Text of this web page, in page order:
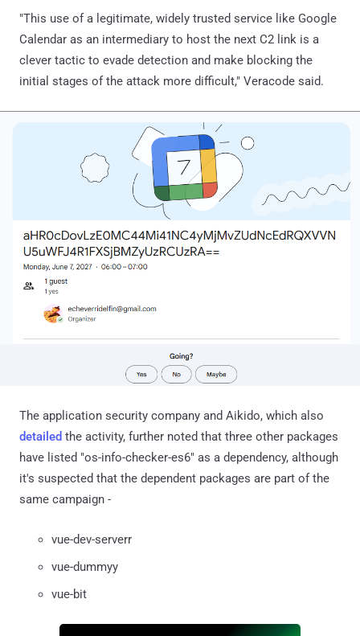
"This use of a legitimate, widely trusted service like Google
Calendar as an intermediary to host the next C2 link is a
clever tactic to evade detection and make blocking the
initial stages of the attack more difficult," Veracode said.
The application security company and Aikido, which also
detailed the activity, further noted that three other packages
have listed "os-info-checker-es6" as a dependency, although
it's suspected that the dependent packages are part of the
same campaign -
vue-dev-serverr
vue-dummyy
vue-bit